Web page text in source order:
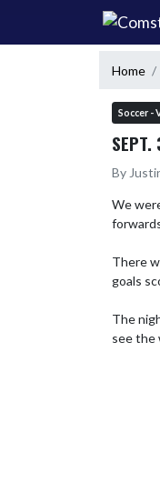
Skip Navigation Menu
Home
Soccer -
SEPT.
By
We
There
goals
The
see the